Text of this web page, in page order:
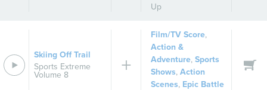
Up
Skiing Off Trail
Sports Extreme
Volume 8
Film/TV Score,
Action &
Adventure,Sports
Shows,Action
Scenes, Epic Battle